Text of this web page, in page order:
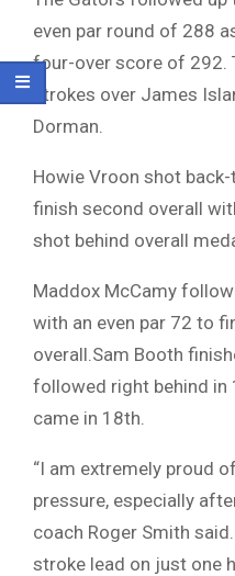
even par round of 288
four-over score of 292.
strokes over James
Dorman.
Howie Vroon shot
finish second overall
shot behind overall
Maddox McCamy
with an even par 72 to
overall.Sam Booth
followed right behind in
came in 18th.
“I am extremely proud
pressure, especially
coach Roger Smith
stroke lead on just one